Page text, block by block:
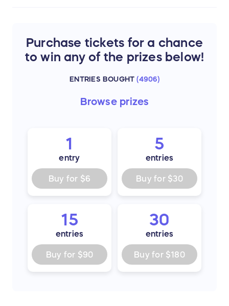
Purchase tickets for a chance
to win any of the prizes below!
ENTRIES BOUGHT (4906)
Browse prizes
1
entry
Buy for $6
5
entries
Buy for $30
15
entries
Buy for $90
30
entries
Buy for $180